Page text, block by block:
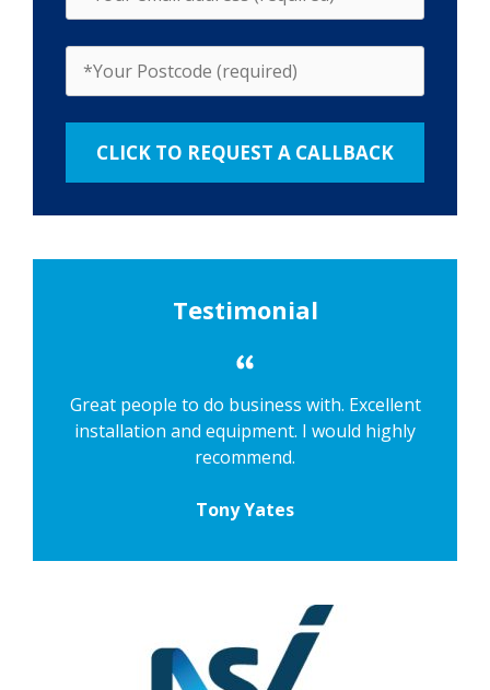
Testimonial
Great people to do business with. Excellent
installation and equipment. I would highly
recommend.
Tony Yates